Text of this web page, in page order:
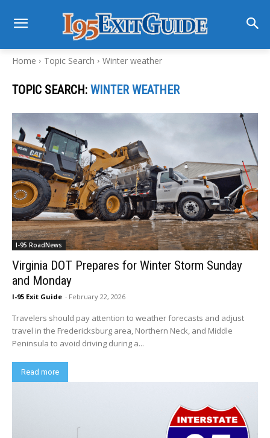
Home Topic Search Winter weather
TOPIC SEARCH: WINTER WEATHER
I-95 RoadNews
Virginia DOT Prepares for Winter Storm Sunday
and Monday
I-95 Exit Guide - February 22, 2026
Travelers should pay attention to weather forecasts and adjust
travel in the Fredericksburg area, Northern Neck, and Middle
Peninsula to avoid driving during a...
Read more